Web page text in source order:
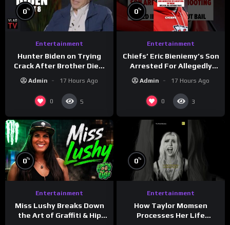
0%
Entertainment
Hunter Biden on Trying
Crack After Brother Died,
Drug Dealers (Part 8)
Admin 17 Hours Ago
0 5
0%
Entertainment
Chiefs’ Eric Bieniemy’s Son
Arrested For Allegedly
Admin 17 Hours Ago
0 3
0%
Entertainment
Miss Lushy Breaks Down
the Art of Graffiti & Hip
0%
Entertainment
How Taylor Momsen
Processes Her Life